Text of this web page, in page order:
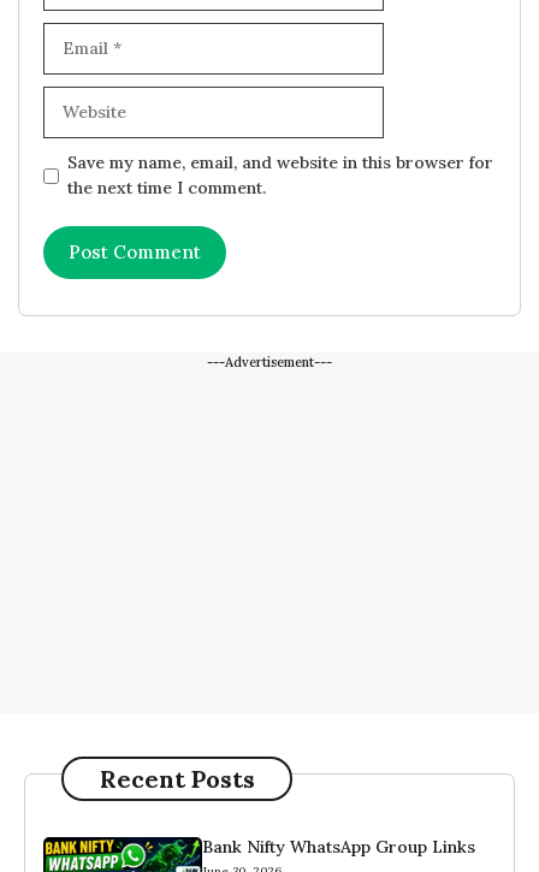
Save my name, email, and website in this browser for
the next time I comment.
---Advertisement---
Recent Posts
Bank Nifty WhatsApp Group Links